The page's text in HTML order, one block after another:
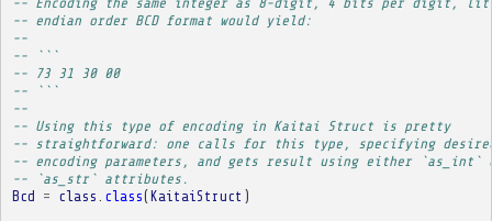
-- endian order BCD format would yield:
--
-- ```
-- 73 31 30 00
-- ```
--
-- Using this type of encoding in Kaitai Struct is pretty
-- straightforward: one calls for this type, specifying
-- encoding parameters, and gets result using either `as_int`
-- `as_str` attributes.
Bcd = class class(KaitaiStruct )